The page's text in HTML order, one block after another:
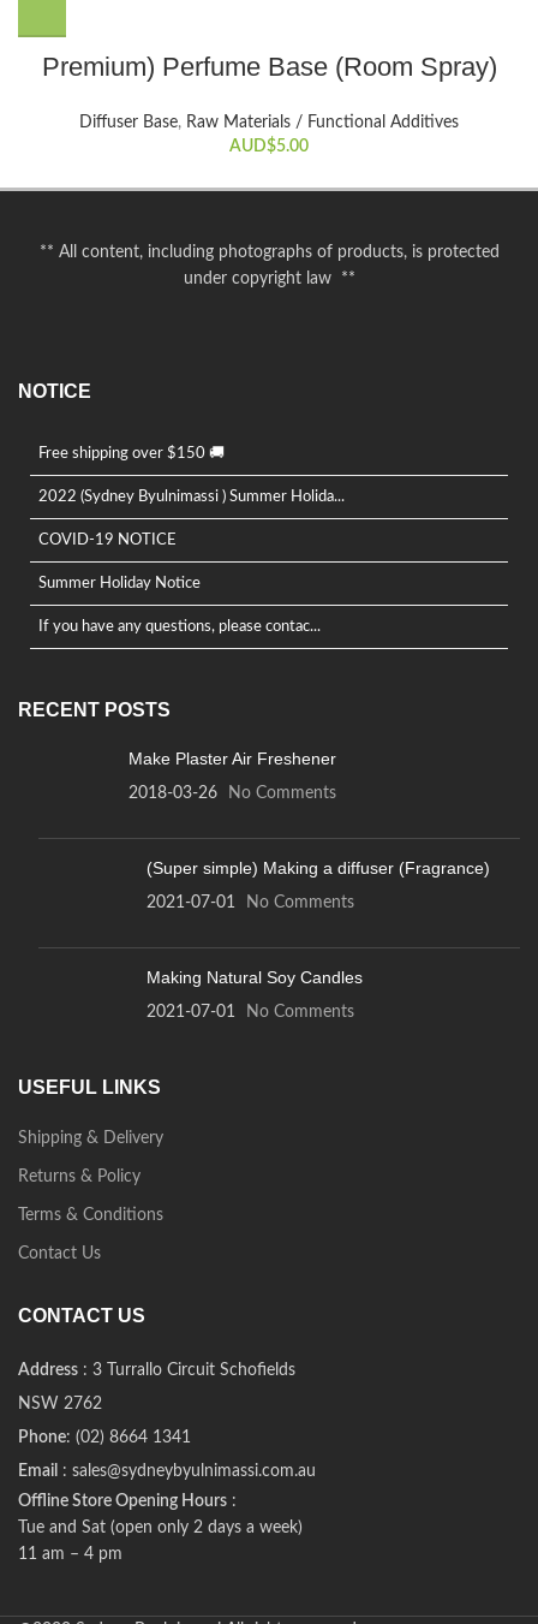
product
multiple
variants.
be
chosen
Premium) Perfume Base (Room Spray)
Diffuser Base, Raw Materials / Functional Additives
AUD$5.00
** All content, including photographs of products, is protected
under copyright law **
NOTICE
Free shipping over $150 🚚
2022 (Sydney Byulnimassi ) Summer Holida...
COVID-19 NOTICE
Summer Holiday Notice
If you have any questions, please contac...
RECENT POSTS
Make Plaster Air Freshener
2018-03-26 No Comments
(Super simple) Making a diffuser (Fragrance)
2021-07-01 No Comments
Making Natural Soy Candles
2021-07-01 No Comments
USEFUL LINKS
Shipping & Delivery
Returns & Policy
Terms & Conditions
Contact Us
CONTACT US
Address : 3 Turrallo Circuit Schofields
NSW 2762
Phone: (02) 8664 1341
Email : sales@sydneybyulnimassi.com.au
Offline Store Opening Hours :
Tue and Sat (open only 2 days a week)
11 am – 4 pm